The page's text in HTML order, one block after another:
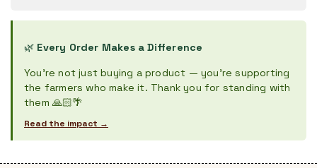
🌿 Every Order Makes a Difference
You're not just buying a product — you're supporting
the farmers who make it. Thank you for standing with
them 🙏🏻🌴
Read the impact →